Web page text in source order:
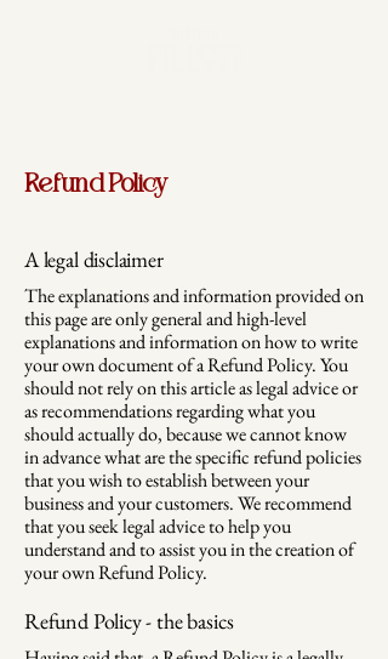
Refund Policy
A legal disclaimer
The explanations and information provided on
this page are only general and high-level
explanations and information on how to write
your own document of a Refund Policy. You
should not rely on this article as legal advice or
as recommendations regarding what you
should actually do, because we cannot know
in advance what are the specific refund policies
that you wish to establish between your
business and your customers. We recommend
that you seek legal advice to help you
understand and to assist you in the creation of
your own Refund Policy.
Refund Policy - the basics